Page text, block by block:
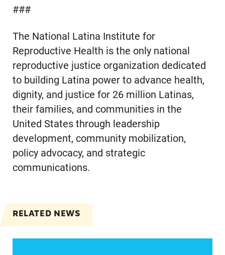
###
The National Latina Institute for
Reproductive Health is the only national
reproductive justice organization dedicated
to building Latina power to advance health,
dignity, and justice for 26 million Latinas,
their families, and communities in the
United States through leadership
development, community mobilization,
policy advocacy, and strategic
communications.
RELATED NEWS